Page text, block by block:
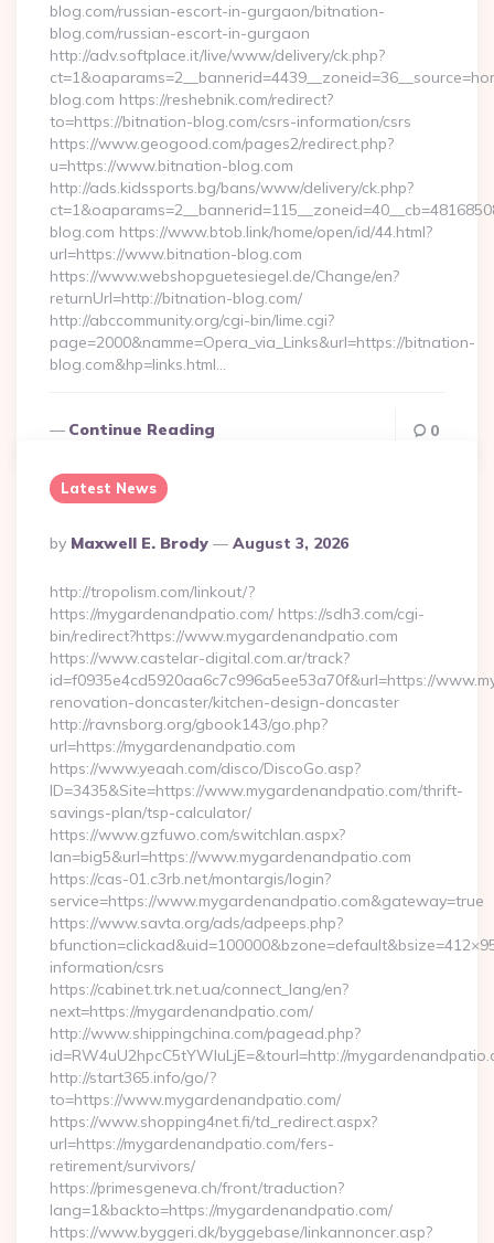
blog.com/russian-escort-in-gurgaon/bitnation-
blog.com/russian-escort-in-gurgaon
http://adv.softplace.it/live/www/delivery/ck.php?
blog.com https://reshebnik.com/redirect?
to=https://bitnation-blog.com/csrs-information/csrs
https://www.geogood.com/pages2/redirect.php?
u=https://www.bitnation-blog.com
http://ads.kidssports.bg/bans/www/delivery/ck.php?
blog.com https://www.btob.link/home/open/id/44.html?
url=https://www.bitnation-blog.com
https://www.webshopguetesiegel.de/Change/en?
returnUrl=http://bitnation-blog.com/
http://abccommunity.org/cgi-bin/lime.cgi?
page=2000&namme=Opera_via_Links&url=https://bitnation-
blog.com&hp=links.html…
Continue Reading 0
Latest News
Posted
By
By Maxwell E. Brody August 3, 2026
http://tropolism.com/linkout/?
https://mygardenandpatio.com/ https://sdh3.com/cgi-
bin/redirect?https://www.mygardenandpatio.com
https://www.castelar-digital.com.ar/track?
id=f0935e4cd5920aa6c7c996a5ee53a70f&url=https://
renovation-doncaster/kitchen-design-doncaster
http://ravnsborg.org/gbook143/go.php?
url=https://mygardenandpatio.com
https://www.yeaah.com/disco/DiscoGo.asp?
ID=3435&Site=https://www.mygardenandpatio.com/thrift-
savings-plan/tsp-calculator/
https://www.gzfuwo.com/switchlan.aspx?
lan=big5&url=https://www.mygardenandpatio.com
https://cas-01.c3rb.net/montargis/login?
service=https://www.mygardenandpatio.com&gateway=true
https://www.savta.org/ads/adpeeps.php?
information/csrs
https://cabinet.trk.net.ua/connect_lang/en?
next=https://mygardenandpatio.com/
http://www.shippingchina.com/pagead.php?
id=RW4uU2hpcC5tYWluLjE=&tourl=http://
http://start365.info/go/?
to=https://www.mygardenandpatio.com/
https://www.shopping4net.fi/td_redirect.aspx?
url=https://mygardenandpatio.com/fers-
retirement/survivors/
https://primesgeneva.ch/front/traduction?
lang=1&backto=https://mygardenandpatio.com/
https://www.byggeri.dk/byggebase/linkannoncer.asp?